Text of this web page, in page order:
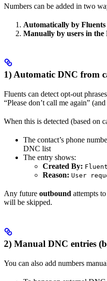
Numbers can be added in two
Automatically by
Manually by users in the
1) Automatic DNC from
Fluents can detect opt-out
“Please don’t call me again”
When this is detected (based on
The contact’s phone
DNC list
The entry shows:
Created By:
Reason: User
Any future outbound attempts
will be skipped.
2) Manual DNC entries
You can also add numbers